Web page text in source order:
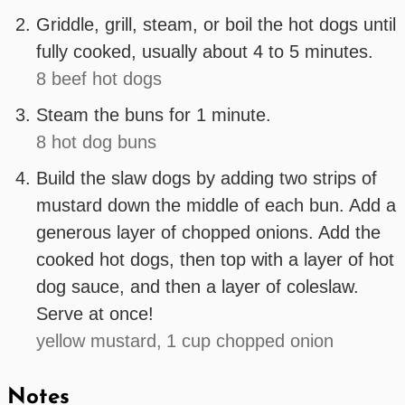
Griddle, grill, steam, or boil the hot dogs until
fully cooked, usually about 4 to 5 minutes.
8 beef hot dogs
Steam the buns for 1 minute.
8 hot dog buns
Build the slaw dogs by adding two strips of
mustard down the middle of each bun. Add a
generous layer of chopped onions. Add the
cooked hot dogs, then top with a layer of hot
dog sauce, and then a layer of coleslaw.
Serve at once!
yellow mustard, 1 cup chopped onion
Notes